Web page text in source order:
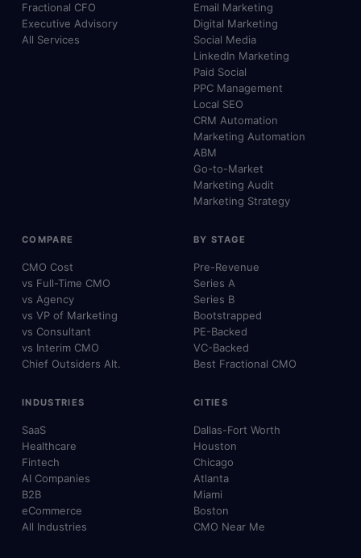
Fractional CFO
Executive Advisory
All Services
Email Marketing
Digital Marketing
Social Media
LinkedIn Marketing
Paid Social
PPC Management
Local SEO
CRM Automation
Marketing Automation
ABM
Go-to-Market
Marketing Audit
Marketing Strategy
COMPARE
CMO Cost
vs Full-Time CMO
vs Agency
vs VP of Marketing
vs Consultant
vs Interim CMO
Chief Outsiders Alt.
BY STAGE
Pre-Revenue
Series A
Series B
Bootstrapped
PE-Backed
VC-Backed
Best Fractional CMO
INDUSTRIES
SaaS
Healthcare
Fintech
AI Companies
B2B
eCommerce
All Industries
CITIES
Dallas-Fort Worth
Houston
Chicago
Atlanta
Miami
Boston
CMO Near Me